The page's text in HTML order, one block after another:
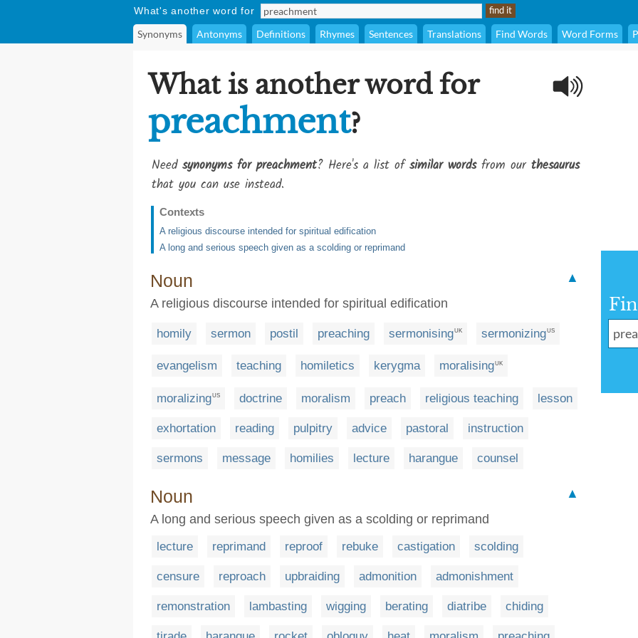
What's another word for
Synonyms Antonyms Definitions Rhymes Sentences Translations Find Words Word Forms
What is another word for
preachment?
Need synonyms for preachment? Here's a list ofsimilar wordsfrom our thesaurus
that you can use instead.
Contexts
A religious discourse intended for spiritual edification
A long and serious speech given as a scolding or reprimand
Noun
▲
A religious discourse intended for spiritual edification
homily sermon postil preaching sermonisingUK sermonizingUS
evangelism teaching homiletics kerygma moralising UK
moralizingUS doctrine moralism preach religious teaching lesson
exhortation reading pulpitry advice pastoral instruction
sermons message homilies lecture harangue counsel
Noun
▲
A long and serious speech given as a scolding or reprimand
lecture reprimand reproof rebuke castigation scolding
censure reproach upbraiding admonition admonishment
remonstration lambasting wigging berating diatribe chiding